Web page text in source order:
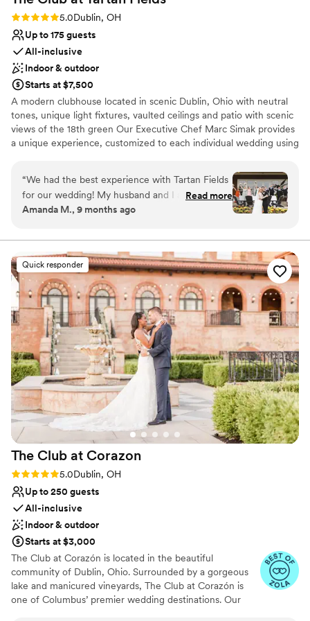
Rating: 5.0 (1 review)
5.0Dublin, OH
Up to 175 guests
All-inclusive
Indoor & outdoor
Starts at $7,500
A modern clubhouse located in scenic Dublin, Ohio with neutral
tones, unique light fixtures, vaulted ceilings and patio with scenic
views of the 18th green Our Executive Chef Marc Simak provides
a unique experience, customized to each individual wedding using
professionals are ready to create the wedding of your dreams
through attention to detail, tailored experiences and flawless
execution, beginning to end.
Provides catering services
Provides lighting and sound
Classic seating dinner
Venue considerations
No on-site guest accommodations
No free parking
Does not allow pets
“We had the best experience with Tartan Fields
for our wedding! My husband and I are both in
the golf industry and this team should be so
incredible to work with from start to finish. She
really made sure our vision was brought to life
and I’m so thankful for her! She was so cheerful
and always so positive. The food was absolutely
incredible and every single person at the club
always made sure we were taken care of. Thank
you for making our wedding day the perfect
day! ”
Read more
Amanda M., 9 months ago
Quick responder
The Club at Corazon
Rating: 5.0 (23 reviews)
5.0Dublin, OH
Up to 250 guests
All-inclusive
Indoor & outdoor
Starts at $3,000
The Club at Corazón is located in the beautiful
community of Dublin, Ohio. Surrounded by a gorgeous
lake and manicured vineyards, The Club at Corazón is
one of Columbus’ premier wedding destinations. Our